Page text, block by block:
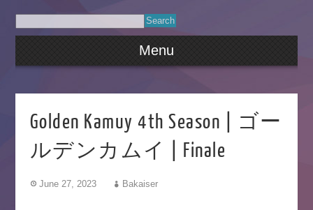
Menu
Golden Kamuy 4th Season | ゴー
ルデンカムイ | Finale
June 27, 2023 Bakaiser